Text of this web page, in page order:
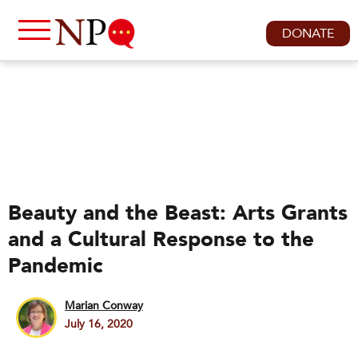
DONATE
Beauty and the Beast: Arts Grants
and a Cultural Response to the
Pandemic
Marian Conway
July 16, 2020